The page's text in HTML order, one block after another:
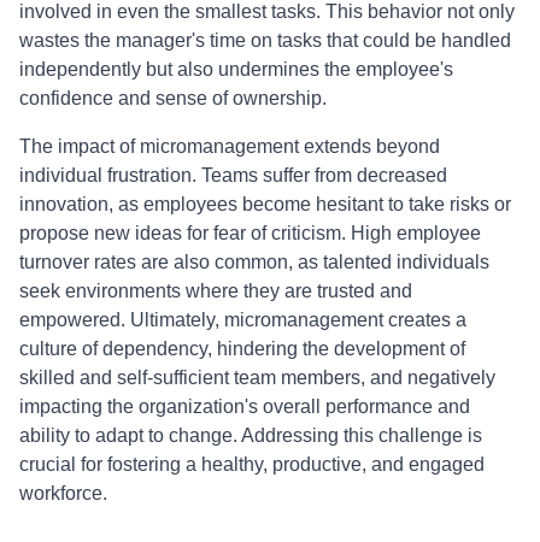
involved in even the smallest tasks. This behavior not only
wastes the manager's time on tasks that could be handled
independently but also undermines the employee's
confidence and sense of ownership.
The impact of micromanagement extends beyond
individual frustration. Teams suffer from decreased
innovation, as employees become hesitant to take risks or
propose new ideas for fear of criticism. High employee
turnover rates are also common, as talented individuals
seek environments where they are trusted and
empowered. Ultimately, micromanagement creates a
culture of dependency, hindering the development of
skilled and self-sufficient team members, and negatively
impacting the organization's overall performance and
ability to adapt to change. Addressing this challenge is
crucial for fostering a healthy, productive, and engaged
workforce.